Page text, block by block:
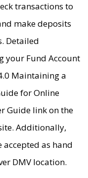
transactions to
make deposits
Detailed
your Fund Account
Maintaining a
for Online
Guide link on the
Additionally,
accepted as hand
DMV location.